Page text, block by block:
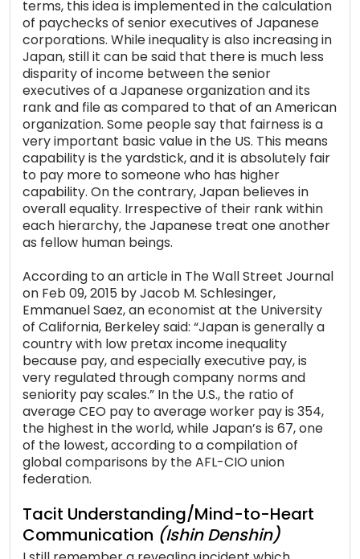
terms, this idea is implemented in the calculation
of paychecks of senior executives of Japanese
corporations. While inequality is also increasing in
Japan, still it can be said that there is much less
disparity of income between the senior
executives of a Japanese organization and its
rank and file as compared to that of an American
organization. Some people say that fairness is a
very important basic value in the US. This means
capability is the yardstick, and it is absolutely fair
to pay more to someone who has higher
capability. On the contrary, Japan believes in
overall equality. Irrespective of their rank within
each hierarchy, the Japanese treat one another
as fellow human beings.
According to an article in The Wall Street Journal
on Feb 09, 2015 by Jacob M. Schlesinger,
Emmanuel Saez, an economist at the University
of California, Berkeley said: “Japan is generally a
country with low pretax income inequality
because pay, and especially executive pay, is
very regulated through company norms and
seniority pay scales.” In the U.S., the ratio of
average CEO pay to average worker pay is 354,
the highest in the world, while Japan’s is 67, one
of the lowest, according to a compilation of
global comparisons by the AFL-CIO union
federation.
Tacit Understanding/Mind-to-Heart
Communication (Ishin Denshin)